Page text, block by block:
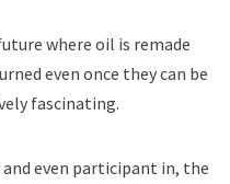
where oil is remade
even once they can be
fascinating.
even participant in, the